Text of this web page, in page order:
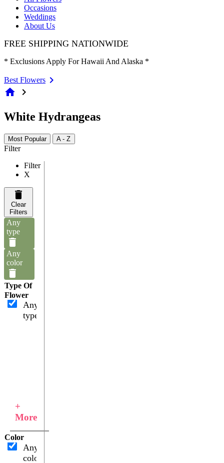
Occasions
Weddings
About Us
FREE SHIPPING NATIONWIDE
* Exclusions Apply For Hawaii And Alaska *
Best Flowers
home chevron_right
White Hydrangeas
Most Popular A - Z
Filter
Filter
X
Clear
Filters
Any
type
Any
color
Type Of
Flower
Any
type
+
More
Color
Any
color